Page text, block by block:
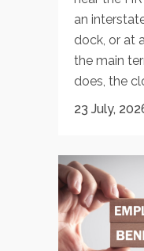
an
dock, or at
the main
does, the
23 July,